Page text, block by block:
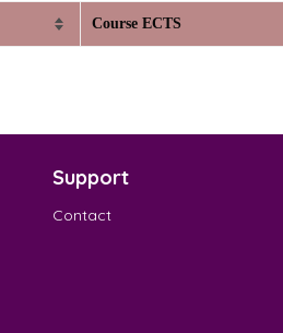
Course ECTS
Support
Contact